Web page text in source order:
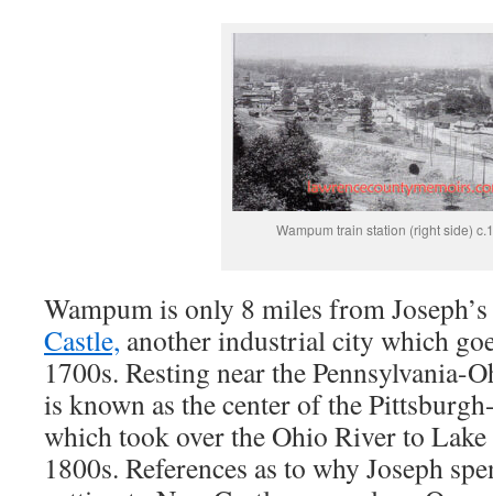
Wampum train station (right side)
Wampum is only 8 miles from
Castle, another industrial city which
1700s. Resting near the Pennsylvania-
is known as the center of the
which took over the Ohio River to
1800s. References as to why Joseph